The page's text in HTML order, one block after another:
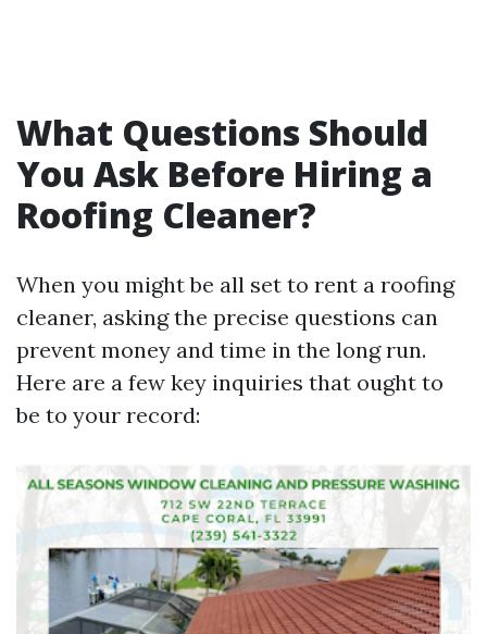
What Questions Should
You Ask Before Hiring a
Roofing Cleaner?
When you might be all set to rent a roofing
cleaner, asking the precise questions can
prevent money and time in the long run.
Here are a few key inquiries that ought to
be to your record: